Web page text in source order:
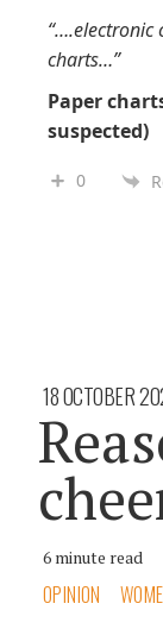
“….electronic
charts…”
Paper
suspected)
0
18 OCTOBER
6 minute read
OPINION